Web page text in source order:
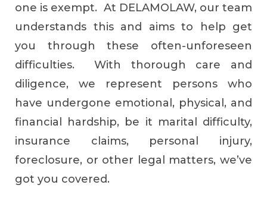
one is exempt. At DELAMOLAW, our team
understands this and aims to help get
you through these often-unforeseen
difficulties. With thorough care and
diligence, we represent persons who
have undergone emotional, physical, and
financial hardship, be it marital difficulty,
insurance claims, personal injury,
foreclosure, or other legal matters, we’ve
got you covered.